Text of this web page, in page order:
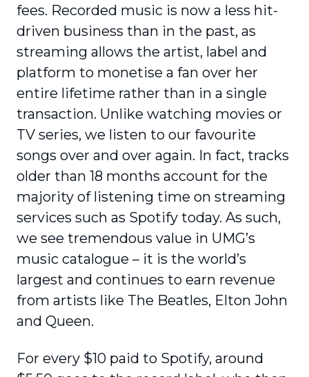
fees. Recorded music is now a less hit-
driven business than in the past, as
streaming allows the artist, label and
platform to monetise a fan over her
entire lifetime rather than in a single
transaction. Unlike watching movies or
TV series, we listen to our favourite
songs over and over again. In fact, tracks
older than 18 months account for the
majority of listening time on streaming
services such as Spotify today. As such,
we see tremendous value in UMG’s
music catalogue – it is the world’s
largest and continues to earn revenue
from artists like The Beatles, Elton John
and Queen.
For every $10 paid to Spotify, around